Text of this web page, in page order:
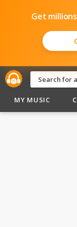
Get
MY MUSIC